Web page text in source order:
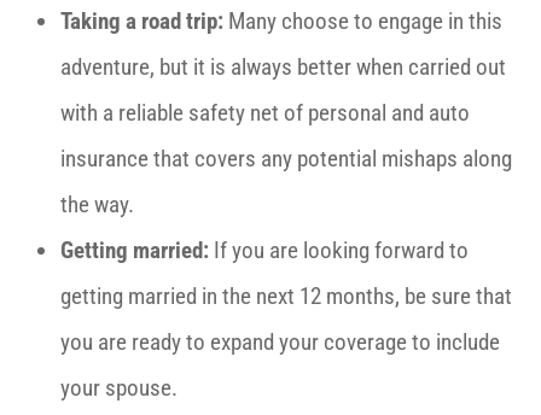
Taking a road trip: Many choose to engage in this
adventure, but it is always better when carried out
with a reliable safety net of personal and auto
insurance that covers any potential mishaps along
the way.
Getting married: If you are looking forward to
getting married in the next 12 months, be sure that
you are ready to expand your coverage to include
your spouse.